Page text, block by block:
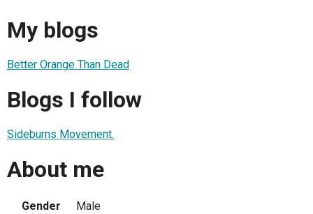
My blogs
Better Orange Than Dead
Blogs I follow
Sideburns Movement.
About me
Gender Male